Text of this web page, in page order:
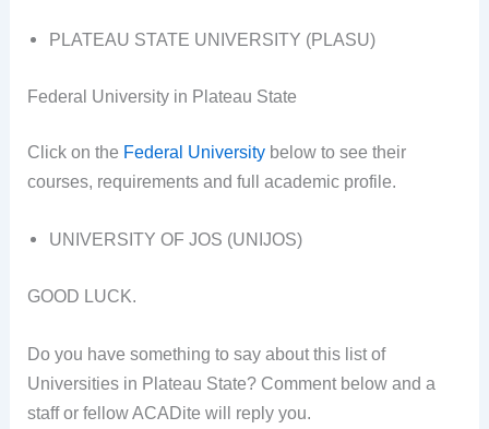
PLATEAU STATE UNIVERSITY (PLASU)
Federal University in Plateau State
Click on the Federal University below to see their
courses, requirements and full academic profile.
UNIVERSITY OF JOS (UNIJOS)
GOOD LUCK.
Do you have something to say about this list of
Universities in Plateau State? Comment below and a
staff or fellow ACADite will reply you.